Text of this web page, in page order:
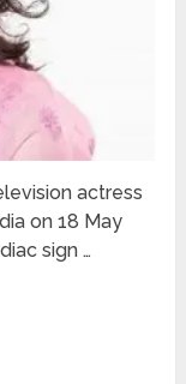
actress
on 18 May
sign …